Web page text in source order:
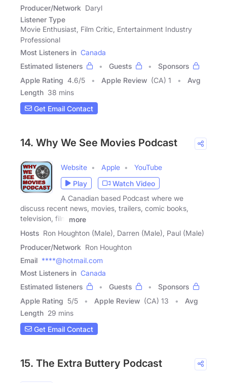
Producer/Network Daryl
Listener Type
Movie Enthusiast, Film Critic, Entertainment Industry
Professional
Most Listeners in Canada
Estimated listeners
Guests
Sponsors
Apple Rating 4.6/5 Apple Review (CA) 1
Avg
Length 38 mins
Get Email Contact
14. Why We See Movies Podcast
Website Apple
YouTube
Play
Watch Video
A Canadian based Podcast where we
discuss recent news, movies, trailers, comic books,
television, film
more
Hosts Ron Houghton (Male), Darren (Male), Paul (Male)
Producer/Network Ron Houghton
Email ****@hotmail.com
Most Listeners in Canada
Estimated listeners
Guests
Sponsors
Apple Rating 5/5 Apple Review (CA) 13
Avg
Length 29 mins
Get Email Contact
15. The Extra Buttery Podcast